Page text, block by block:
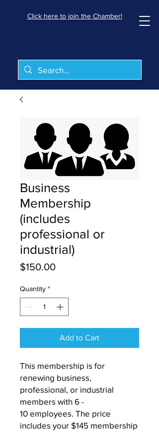
Click here to join the Chamber!
Business
Membership
(includes
professional or
industrial)
$150.00Price
Quantity *
Add to Cart
This membership is for
renewing business,
professional, or industrial
members with 6 -
10 employees. The price
includes your $145 membership